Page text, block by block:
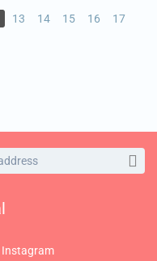
13 14 15 16
17
Instagram